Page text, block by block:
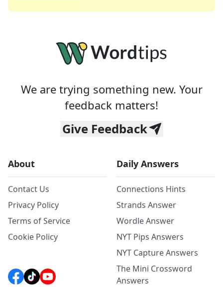
We are trying something new. Your
feedback matters!
Give Feedback
About
Contact Us
Privacy Policy
Terms of Service
Cookie Policy
Daily Answers
Connections Hints
Strands Answer
Wordle Answer
NYT Pips Answers
NYT Capture Answers
The Mini Crossword
Answers